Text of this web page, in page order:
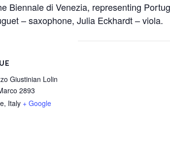
Biennale di Venezia, representing
– saxophone, Julia Eckhardt – viola.
Giustinian Lolin
2893
, Italy + Google